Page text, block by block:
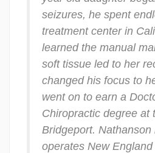
seizures, he spent
treatment center in
learned the manual
soft tissue led to her
changed his focus to
went on to earn a
Chiropractic degree at
Bridgeport.
operates New